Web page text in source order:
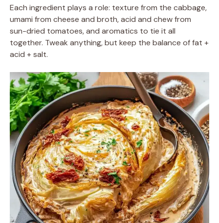
Each ingredient plays a role: texture from the cabbage,
umami from cheese and broth, acid and chew from
sun-dried tomatoes, and aromatics to tie it all
together. Tweak anything, but keep the balance of fat +
acid + salt.